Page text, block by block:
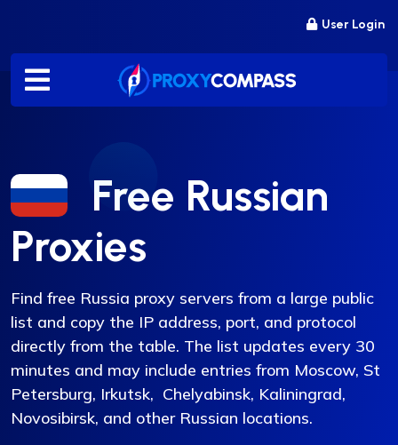
content
User Login
Free Russian
Proxies
Find free Russia proxy servers from a large public
list and copy the IP address, port, and protocol
directly from the table. The list updates every 30
minutes and may include entries from Moscow, St
Petersburg, Irkutsk, Chelyabinsk, Kaliningrad,
Novosibirsk, and other Russian locations.